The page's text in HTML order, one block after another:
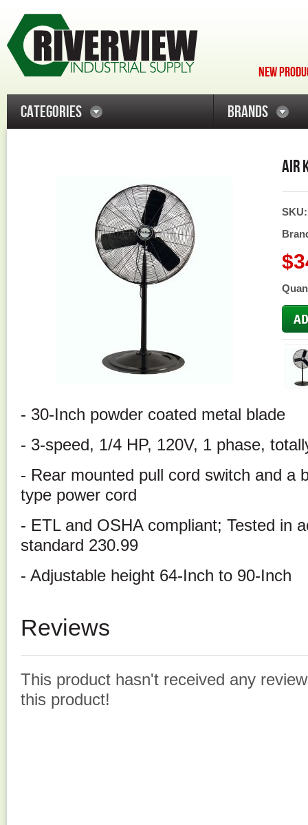
NEW
CATEGORIES BRANDS
AIR
- 30-Inch powder coated metal blade
- 3-speed, 1/4 HP, 120V, 1 phase,
- Rear mounted pull cord switch and a
type power cord
- ETL and OSHA compliant; Tested in
standard 230.99
- Adjustable height 64-Inch to 90-Inch
Reviews
This product hasn't received any
this product!